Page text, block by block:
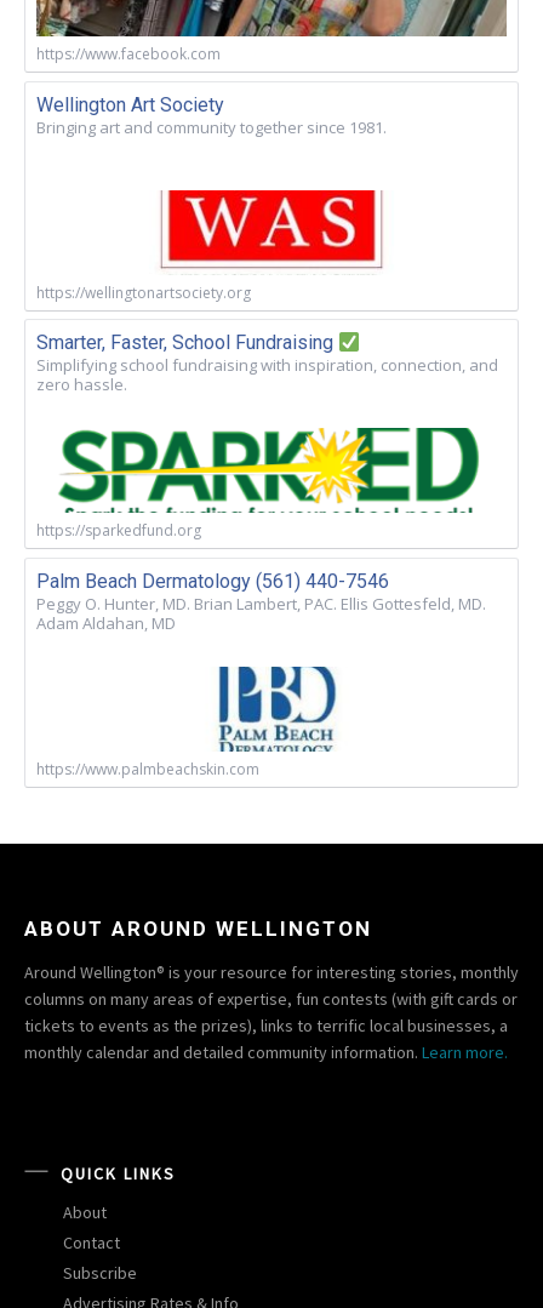
https://www.facebook.com
Wellington Art Society
Bringing art and community together since 1981.
https://wellingtonartsociety.org
Smarter, Faster, School Fundraising
Simplifying school fundraising with inspiration, connection, and
zero hassle.
https://sparkedfund.org
Palm Beach Dermatology (561) 440-7546
Peggy O. Hunter, MD. Brian Lambert, PAC. Ellis Gottesfeld, MD.
Adam Aldahan, MD
https://www.palmbeachskin.com
ABOUT AROUND WELLINGTON
Around Wellington® is your resource for interesting stories, monthly
columns on many areas of expertise, fun contests (with gift cards or
tickets to events as the prizes), links to terrific local businesses, a
monthly calendar and detailed community information. Learn more.
QUICK LINKS
About
Contact
Subscribe
Advertising Rates & Info